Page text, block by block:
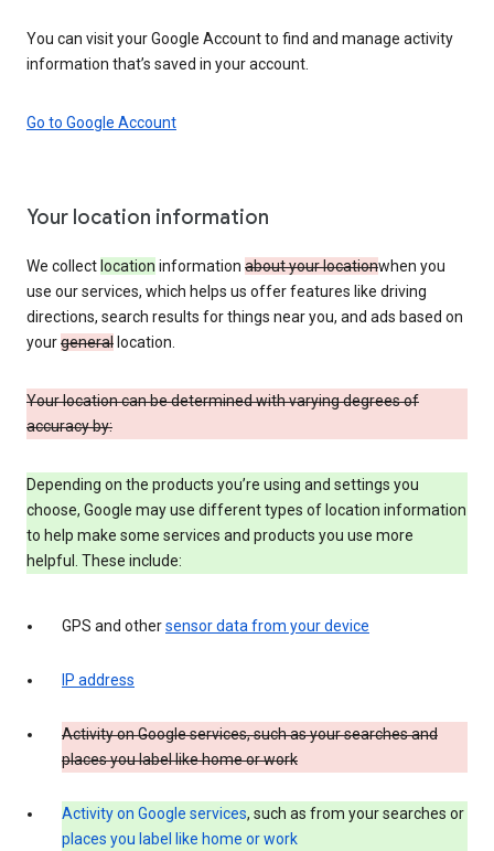
You can visit your Google Account to find and manage activity
information that’s saved in your account.
Go to Google Account
Your location information
We collect location information about your locationwhen you
use our services, which helps us offer features like driving
directions, search results for things near you, and ads based on
yourgeneral location.
Your location can be determined with varying degrees of
accuracy by:
Depending on the products you’re using and settings you
choose, Google may use different types of location information
to help make some services and products you use more
helpful. These include:
GPS and othersensor data from your device
IP address
Activity on Google services, such as your searches and
places you label like home or work
Activity on Google services, such as from your searches or
places you label like home or work